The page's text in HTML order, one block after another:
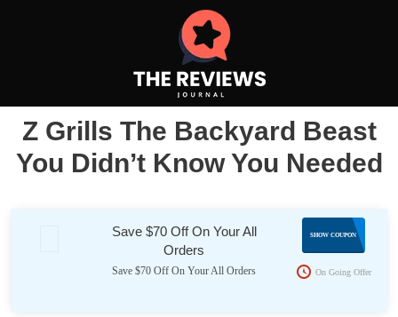
Z Grills The Backyard Beast
You Didn’t Know You Needed
Save $70 Off On Your All
Orders
Save $70 Off On Your All Orders
70OFF
SHOW COUPON
On Going Offer